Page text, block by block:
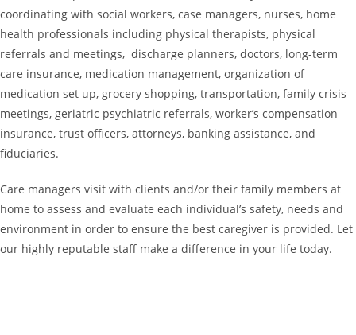
coordinating with social workers, case managers, nurses, home
health professionals including physical therapists, physical
referrals and meetings, discharge planners, doctors, long-term
care insurance, medication management, organization of
medication set up, grocery shopping, transportation, family crisis
meetings, geriatric psychiatric referrals, worker’s compensation
insurance, trust officers, attorneys, banking assistance, and
fiduciaries.
Care managers visit with clients and/or their family members at
home to assess and evaluate each individual’s safety, needs and
environment in order to ensure the best caregiver is provided. Let
our highly reputable staff make a difference in your life today.